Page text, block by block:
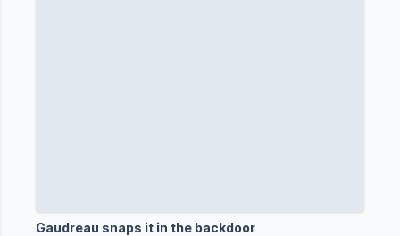
Gaudreau snaps it in the backdoor